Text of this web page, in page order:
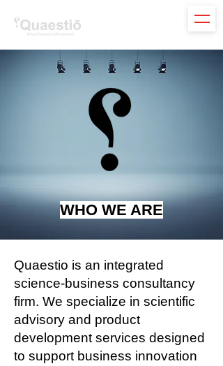
WHO WE ARE
Quaestio is an integrated
science-business consultancy
firm. We specialize in scientific
advisory and product
development services designed
to support business innovation